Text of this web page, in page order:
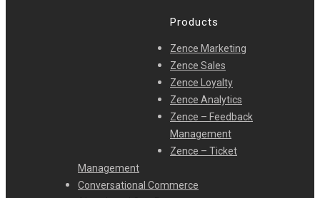
Products
Zence Marketing
Zence Sales
Zence Loyalty
Zence Analytics
Zence – Feedback
Management
Zence – Ticket
Management
Conversational Commerce